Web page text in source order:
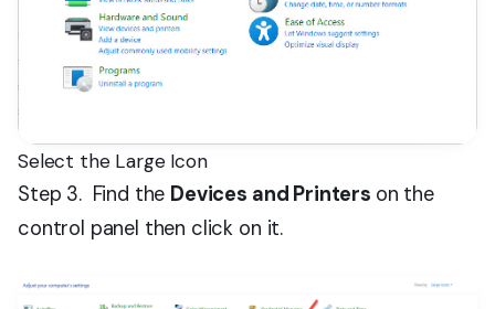
Select the Large Icon
Step 3. Find the Devices and Printers on the
control panel then click on it.